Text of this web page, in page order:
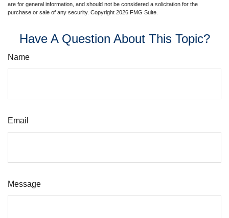
are for general information, and should not be considered a solicitation for the
purchase or sale of any security. Copyright 2026 FMG Suite.
Have A Question About This Topic?
Name
Email
Message